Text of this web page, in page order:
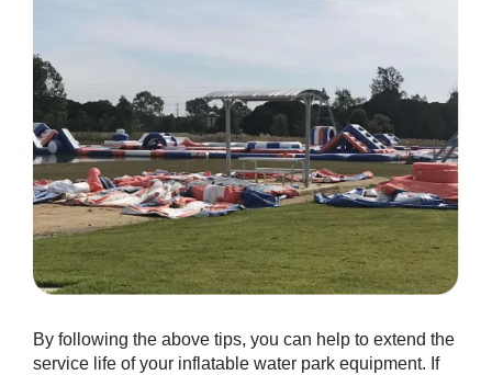
By following the above tips, you can help to extend the
service life of your inflatable water park equipment. If